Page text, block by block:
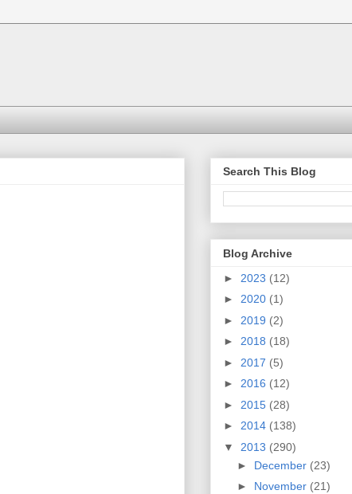
Search This Blog
Blog Archive
► 2023 (12)
► 2020 (1)
► 2019 (2)
► 2018 (18)
► 2017 (5)
► 2016 (12)
► 2015 (28)
► 2014 (138)
▼ 2013 (290)
► December (23)
► November (21)